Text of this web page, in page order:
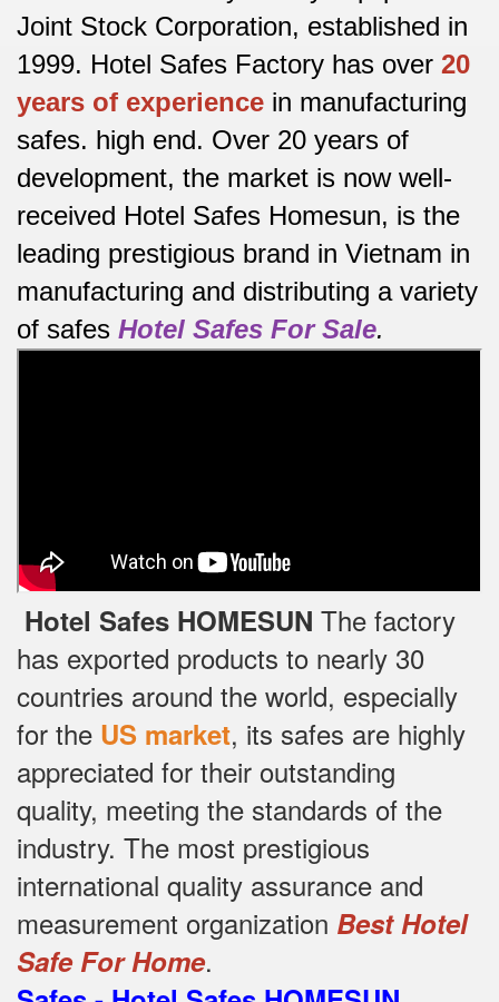
Joint Stock Corporation, established in
1999. Hotel Safes Factory has over 20
years of experience in manufacturing
safes. high end. Over 20 years of
development, the market is now well-
received Hotel Safes Homesun, is the
leading prestigious brand in Vietnam in
manufacturing and distributing a variety
of safes Hotel Safes For Sale.
Hotel Safes HOMESUN The factory
has exported products to nearly 30
countries around the world, especially
for the US market, its safes are highly
appreciated for their outstanding
quality, meeting the standards of the
industry. The most prestigious
international quality assurance and
measurement organization Best Hotel
Safe For Home.